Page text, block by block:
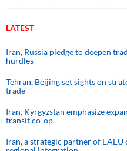
LATEST
Iran, Russia pledge to deepen
hurdles
Tehran, Beijing set sights on
trade
Iran, Kyrgyzstan emphasize
transit co-op
Iran, a strategic partner of